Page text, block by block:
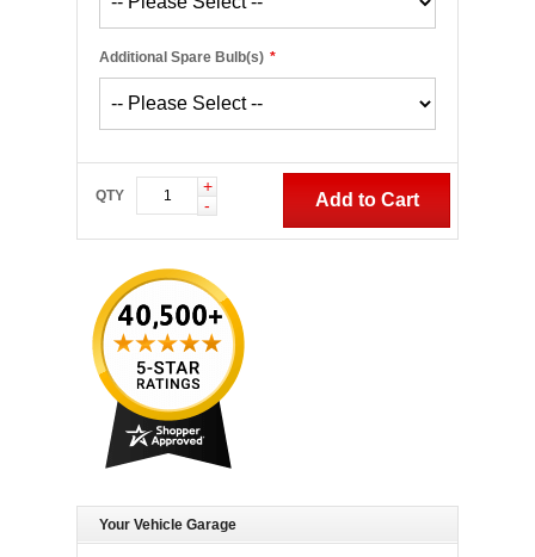
*
Additional Spare Bulb(s)
QTY
+
-
Add to Cart
Your Vehicle Garage